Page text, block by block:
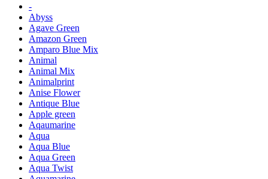
-
Abyss
Agave Green
Amazon Green
Amparo Blue Mix
Animal
Animal Mix
Animalprint
Anise Flower
Antique Blue
Apple green
Aqaumarine
Aqua
Aqua Blue
Aqua Green
Aqua Twist